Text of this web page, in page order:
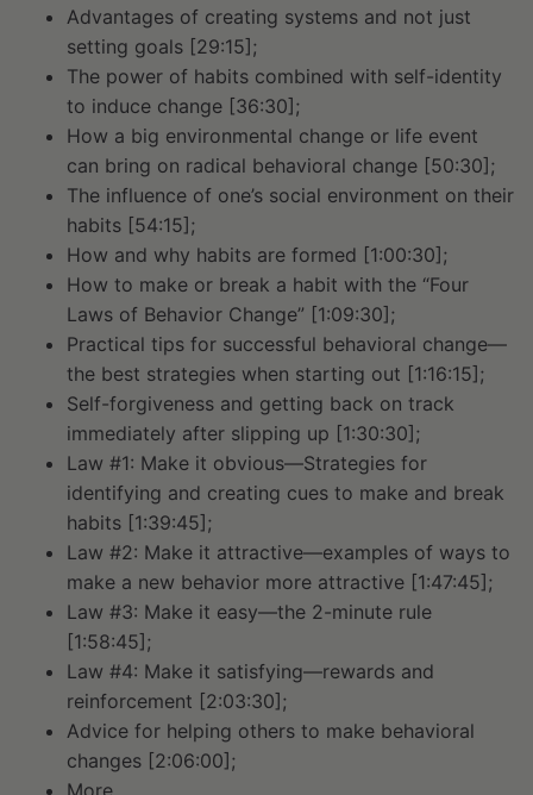
Advantages of creating systems and not just
setting goals [29:15];
The power of habits combined with self-identity
to induce change [36:30];
How a big environmental change or life event
can bring on radical behavioral change [50:30];
The influence of one’s social environment on their
habits [54:15];
How and why habits are formed [1:00:30];
How to make or break a habit with the “Four
Laws of Behavior Change” [1:09:30];
Practical tips for successful behavioral change—
the best strategies when starting out [1:16:15];
Self-forgiveness and getting back on track
immediately after slipping up [1:30:30];
Law #1: Make it obvious—Strategies for
identifying and creating cues to make and break
habits [1:39:45];
Law #2: Make it attractive—examples of ways to
make a new behavior more attractive [1:47:45];
Law #3: Make it easy—the 2-minute rule
[1:58:45];
Law #4: Make it satisfying—rewards and
reinforcement [2:03:30];
Advice for helping others to make behavioral
changes [2:06:00];
More.